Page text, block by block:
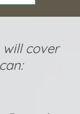
will cover